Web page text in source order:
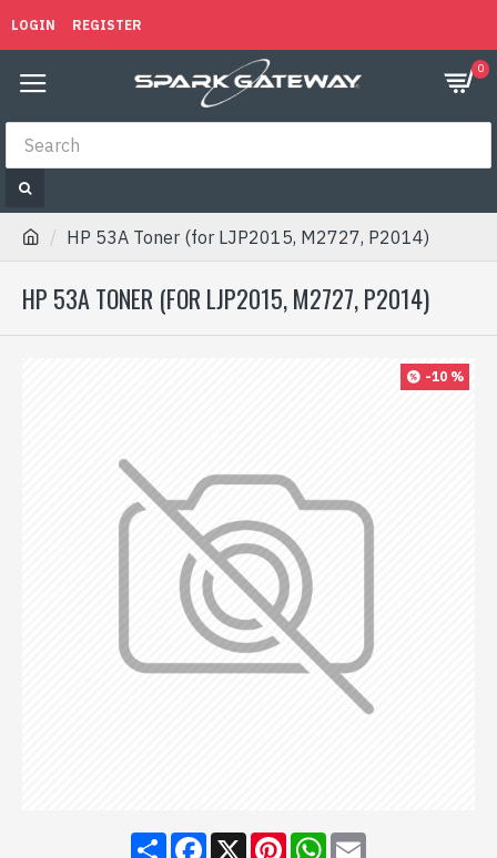
LOGIN REGISTER
0
HP 53A Toner (for LJP2015, M2727, P2014)
HP 53A TONER (FOR LJP2015, M2727, P2014)
-10 %
ShareFacebook
X PinterestWhatsApp
Email